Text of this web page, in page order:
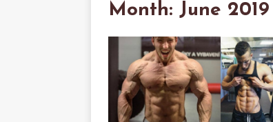
Month: June 2019